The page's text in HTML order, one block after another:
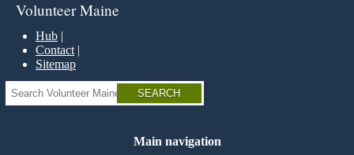
Skip
main
content
Volunteer Maine
Hub
Contact
Sitemap
Search
Main navigation